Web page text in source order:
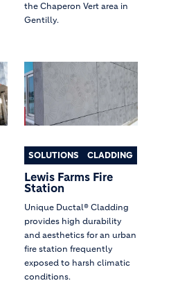
the Chaperon Vert area in
Gentilly.
SOLUTIONS CLADDING
Lewis Farms Fire
Station
Unique Ductal® Cladding
provides high durability
and aesthetics for an urban
fire station frequently
exposed to harsh climatic
conditions.